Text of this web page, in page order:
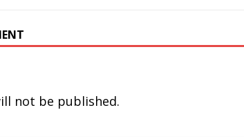
not be published.